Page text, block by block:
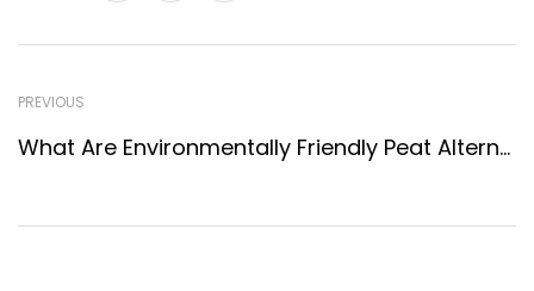
PREVIOUS
What Are Environmentally Friendly Peat Alternatives?